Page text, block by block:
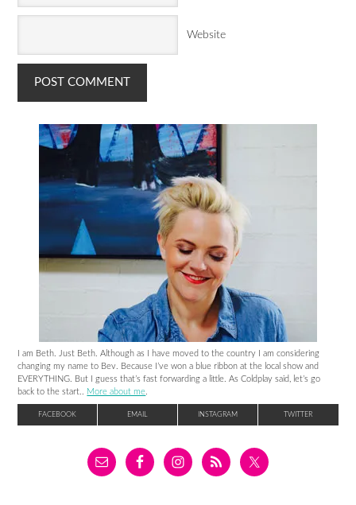
Website
I am Beth. Just Beth. Although as I have moved to the country I am considering
changing my name to Bev. Because I’ve won a blue ribbon at the local show and
EVERYTHING. But I guess that’s fast forwarding a little. As Coldplay said, let’s go
back to the start.. More about me
FACEBOOK EMAIL INSTAGRAM TWITTER